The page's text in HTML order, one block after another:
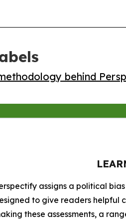
behind
assigns a political
to give readers helpful
these assessments, a